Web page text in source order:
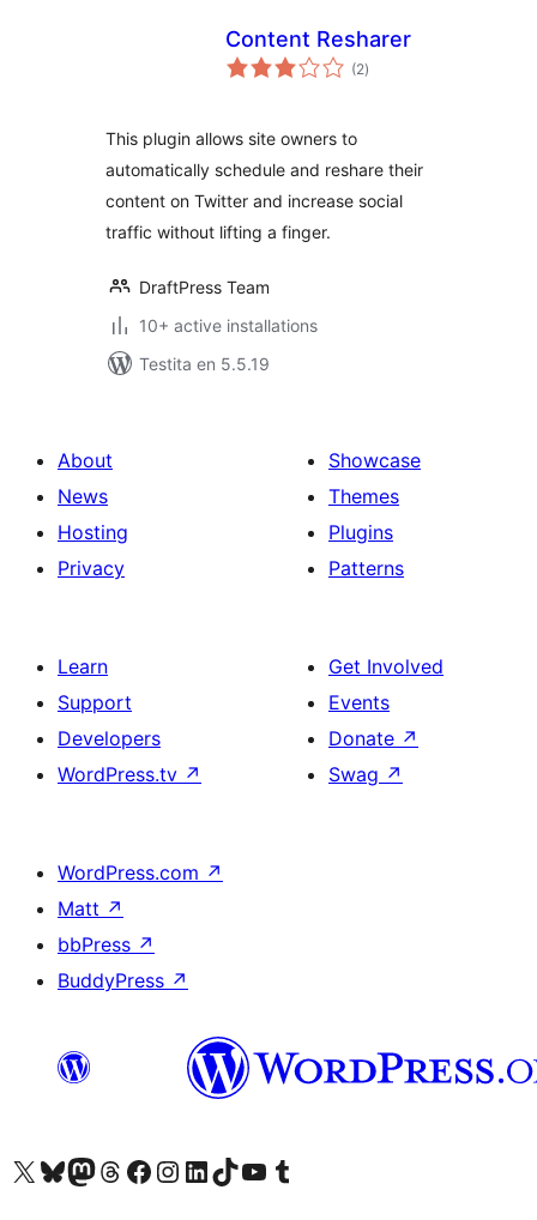
Content Resharer
(2sumaj
pritaksoj
)
This plugin allows site owners to
automatically schedule and reshare their
content on Twitter and increase social
traffic without lifting a finger.
DraftPress Team
10+ active installations
Testita en 5.5.19
About
News
Hosting
Privacy
Showcase
Themes
Plugins
Patterns
Learn
Support
Developers
WordPress.tv ↗
Get Involved
Events
Donate ↗
Swag ↗
WordPress.com ↗
Matt ↗
bbPress ↗
BuddyPress ↗
Visit our X (formerly Twitter) account
Visit our Bluesky account
Visit our Mastodon account
Visit our Threads account
Visit our Facebook page
Visit our Instagram account
Visit our LinkedIn account
Visit our TikTok account
Visit our YouTube channel
Visit our Tumblr account